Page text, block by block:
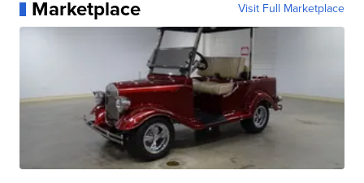
Marketplace Visit Full Marketplace